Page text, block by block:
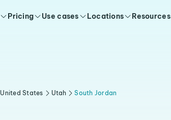
Pricing Use cases Locations Resources
United States Utah South Jordan